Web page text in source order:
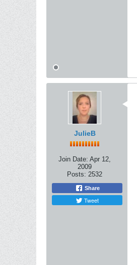
JulieB
Join Date: Apr 12,
2009
Posts: 2532
Share
Tweet